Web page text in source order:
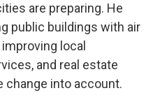
are preparing. He
public buildings with air
local
and real estate
change into account.